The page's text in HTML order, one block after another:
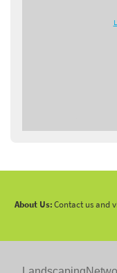
About Us:Contact us and
2026